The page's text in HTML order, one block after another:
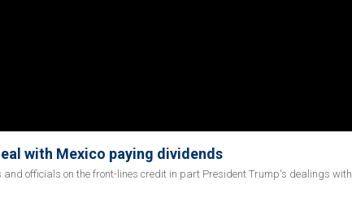
with Mexico paying dividends
officials on the front-lines credit in part President Trump's dealings with